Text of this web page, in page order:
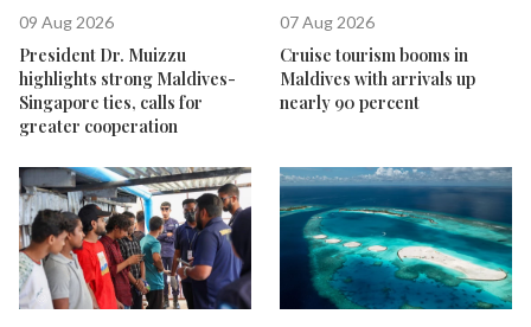
09 Aug 2026
President Dr. Muizzu
highlights strong Maldives-
Singapore ties, calls for
greater cooperation
07 Aug 2026
Cruise tourism booms in
Maldives with arrivals up
nearly 90 percent